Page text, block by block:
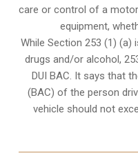
care or control of a
equipment,
While Section 253 (1) (a)
drugs and/or alcohol,
DUI BAC. It says that
(BAC) of the person
vehicle should not